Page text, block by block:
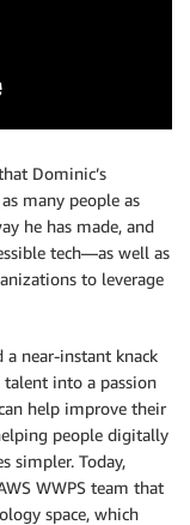
Dominic’s
many people as
he has made, and
tech—as well as
to leverage
a near-instant knack
talent into a passion
help improve their
people digitally
simpler. Today,
WWPS team that
space, which